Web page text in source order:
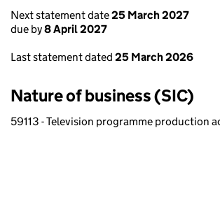
Next statement date25 March 2027
due by8 April 2027
Last statement dated 25 March 2026
Nature of business (SIC)
59113 - Television programme production